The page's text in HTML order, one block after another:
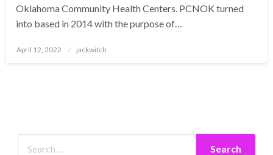
Oklahoma Community Health Centers. PCNOK turned
into based in 2014 with the purpose of…
Posted
April 12, 2022 jackwitch